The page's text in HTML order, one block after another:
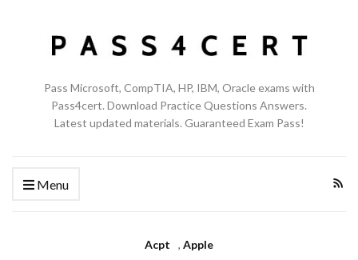
Pass Microsoft, CompTIA, HP, IBM, Oracle exams with
Pass4cert. Download Practice Questions Answers.
Latest updated materials. Guaranteed Exam Pass!
Menu
Acpt , Apple